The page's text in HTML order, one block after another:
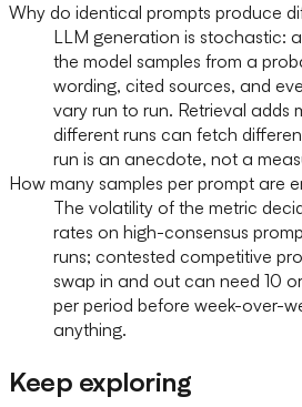
Why do identical prompts produce
LLM generation is stochastic:
the model samples from a
wording, cited sources, and
vary run to run. Retrieval
different runs can fetch
run is an anecdote, not a
How many samples per prompt are
The volatility of the metric
rates on high-consensus
runs; contested competitive
swap in and out can need 10
per period before week-over-
anything.
Keep exploring